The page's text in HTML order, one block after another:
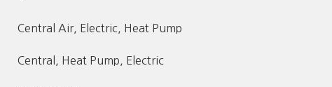
Central Air, Electric, Heat Pump
Central, Heat Pump, Electric